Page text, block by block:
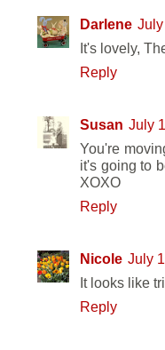
Darlene
It's lovely,
Reply
Susan July
You're
it's going to
XOXO
Reply
Nicole July
It looks like
Reply